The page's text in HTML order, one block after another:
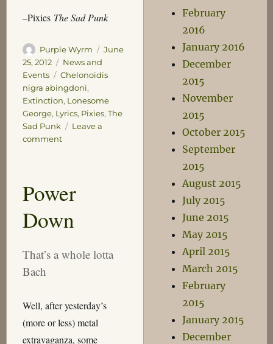
–Pixies The Sad Punk
Author
Purple Wyrm
Posted
June
25, 2012
Categories
News and
Events
Tags
Chelonoidis
nigra abingdoni,
Extinction, Lonesome
George, Lyrics, Pixies, The
Sad Punk
Leave a
commenton
Power
Down
That’s a whole lotta
Bach
Well, after yesterday’s
(more or less) metal
extravaganza, some
February
2016
January 2016
December
2015
November
2015
October 2015
September
2015
August 2015
July 2015
June 2015
May 2015
April 2015
March 2015
February
2015
January 2015
December